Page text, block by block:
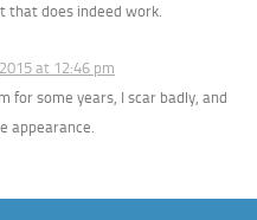
that does indeed work.
at 12:46 pm
for some years, I scar badly, and
appearance.